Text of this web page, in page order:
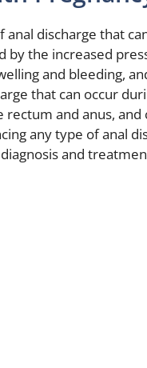
discharge that
by the increased
and bleeding,
that can occur
and anus, and
any type of anal
and